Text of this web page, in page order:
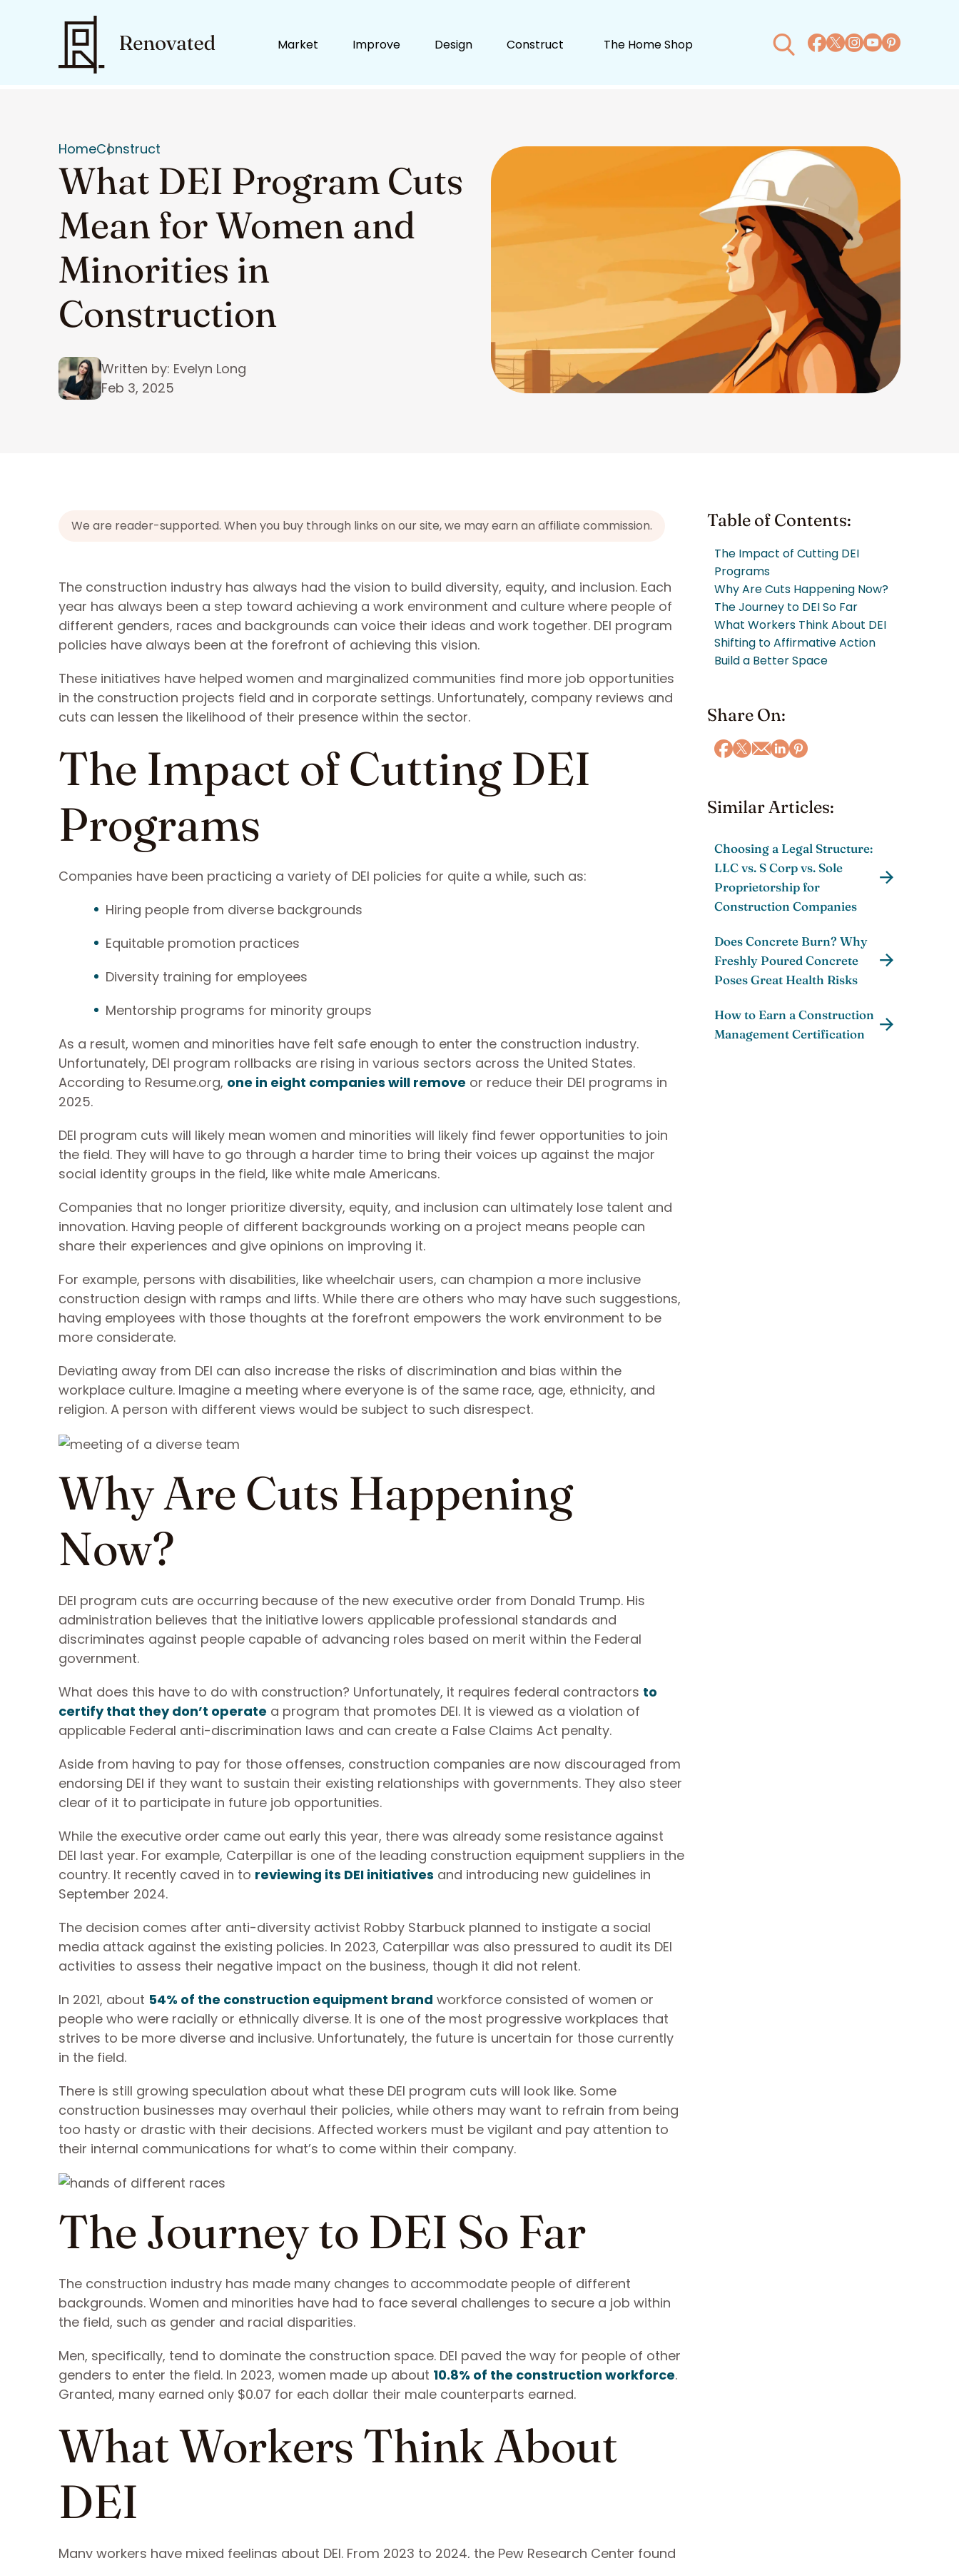
Market Improve Design Construct The Home Shop
HomeConstruct
What DEI Program Cuts
Mean for Women and
Minorities in
Construction
Written by: Evelyn Long
Feb 3, 2025
We are reader-supported. When you buy through links on our site, we may earn an affiliate commission.
The construction industry has always had the vision to build diversity, equity, and inclusion. Each
year has always been a step toward achieving a work environment and culture where people of
different genders, races and backgrounds can voice their ideas and work together. DEI program
policies have always been at the forefront of achieving this vision.
These initiatives have helped women and marginalized communities find more job opportunities
in the construction projects field and in corporate settings. Unfortunately, company reviews and
cuts can lessen the likelihood of their presence within the sector.
The Impact of Cutting DEI
Programs
Companies have been practicing a variety of DEI policies for quite a while, such as:
Hiring people from diverse backgrounds
Equitable promotion practices
Diversity training for employees
Mentorship programs for minority groups
As a result, women and minorities have felt safe enough to enter the construction industry.
Unfortunately, DEI program rollbacks are rising in various sectors across the United States.
According to Resume.org, one in eight companies will remove or reduce their DEI programs in
2025.
DEI program cuts will likely mean women and minorities will likely find fewer opportunities to join
the field. They will have to go through a harder time to bring their voices up against the major
social identity groups in the field, like white male Americans.
Companies that no longer prioritize diversity, equity, and inclusion can ultimately lose talent and
innovation. Having people of different backgrounds working on a project means people can
share their experiences and give opinions on improving it.
For example, persons with disabilities, like wheelchair users, can champion a more inclusive
construction design with ramps and lifts. While there are others who may have such suggestions,
having employees with those thoughts at the forefront empowers the work environment to be
more considerate.
Deviating away from DEI can also increase the risks of discrimination and bias within the
workplace culture. Imagine a meeting where everyone is of the same race, age, ethnicity, and
religion. A person with different views would be subject to such disrespect.
Why Are Cuts Happening
Now?
DEI program cuts are occurring because of the new executive order from Donald Trump. His
administration believes that the initiative lowers applicable professional standards and
discriminates against people capable of advancing roles based on merit within the Federal
government.
What does this have to do with construction? Unfortunately, it requires federal contractors to
certify that they don’t operate a program that promotes DEI. It is viewed as a violation of
applicable Federal anti-discrimination laws and can create a False Claims Act penalty.
Aside from having to pay for those offenses, construction companies are now discouraged from
endorsing DEI if they want to sustain their existing relationships with governments. They also steer
clear of it to participate in future job opportunities.
While the executive order came out early this year, there was already some resistance against
DEI last year. For example, Caterpillar is one of the leading construction equipment suppliers in the
country. It recently caved in to reviewing its DEI initiatives and introducing new guidelines in
September 2024.
The decision comes after anti-diversity activist Robby Starbuck planned to instigate a social
media attack against the existing policies. In 2023, Caterpillar was also pressured to audit its DEI
activities to assess their negative impact on the business, though it did not relent.
In 2021, about 54% of the construction equipment brand workforce consisted of women or
people who were racially or ethnically diverse. It is one of the most progressive workplaces that
strives to be more diverse and inclusive. Unfortunately, the future is uncertain for those currently
in the field.
There is still growing speculation about what these DEI program cuts will look like. Some
construction businesses may overhaul their policies, while others may want to refrain from being
too hasty or drastic with their decisions. Affected workers must be vigilant and pay attention to
their internal communications for what’s to come within their company.
The Journey to DEI So Far
The construction industry has made many changes to accommodate people of different
backgrounds. Women and minorities have had to face several challenges to secure a job within
the field, such as gender and racial disparities.
Men, specifically, tend to dominate the construction space. DEI paved the way for people of other
genders to enter the field. In 2023, women made up about 10.8% of the construction workforce.
Granted, many earned only $0.07 for each dollar their male counterparts earned.
What Workers Think About
DEI
Many workers have mixed feelings about DEI. From 2023 to 2024, the Pew Research Center found
Table of Contents:
The Impact of Cutting DEI
Programs
Why Are Cuts Happening Now?
The Journey to DEI So Far
What Workers Think About DEI
Shifting to Affirmative Action
Build a Better Space
Share On:
Similar Articles:
Choosing a Legal Structure:
LLC vs. S Corp vs. Sole
Proprietorship for
Construction Companies
Does Concrete Burn? Why
Freshly Poured Concrete
Poses Great Health Risks
How to Earn a Construction
Management Certification